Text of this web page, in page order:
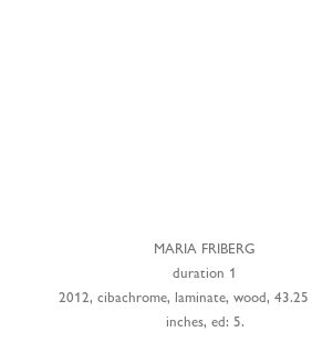
MARIA FRIBERG
duration 1
2012, cibachrome, laminate, wood,
inches, ed: 5.